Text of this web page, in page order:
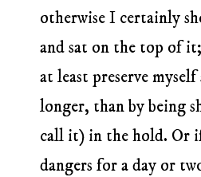
otherwise I certainly
and sat on the top of
at least preserve myself
longer, than by being
call it) in the hold. Or
dangers for a day or